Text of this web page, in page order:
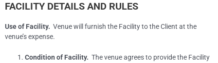
FACILITY DETAILS AND RULES
Use of Facility. Venue will furnish the Facility to the Client at the
venue’s expense.
Condition of Facility. The venue agrees to provide the Facility